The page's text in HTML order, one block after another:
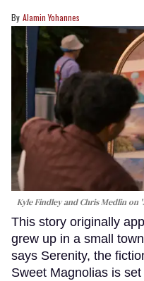
Alamin Yohannes
Kyle Findley and Chris Medlin on
This story originally
grew up in a small
says Serenity, the
Sweet Magnolias is